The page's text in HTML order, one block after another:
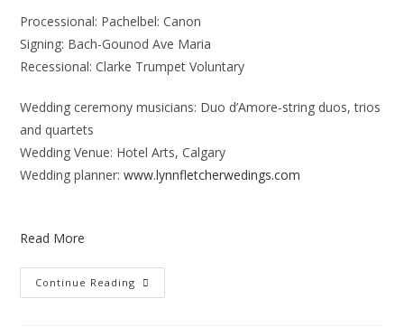
Processional: Pachelbel: Canon
Signing: Bach-Gounod Ave Maria
Recessional: Clarke Trumpet Voluntary
Wedding ceremony musicians: Duo d’Amore-string duos, trios
and quartets
Wedding Venue: Hotel Arts, Calgary
Wedding planner:www.lynnfletcherwedings.com
Read More
Continue Reading